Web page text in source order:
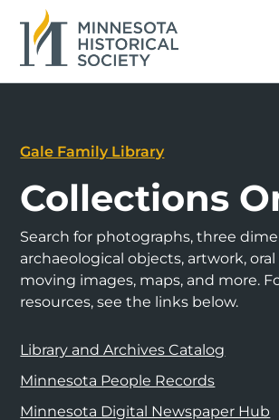
Gale Family Library
Collections
Search for photographs, three
archaeological objects, artwork,
moving images, maps, and more.
resources, see the links below.
Library and Archives Catalog
Minnesota People Records
Minnesota Digital Newspaper Hub